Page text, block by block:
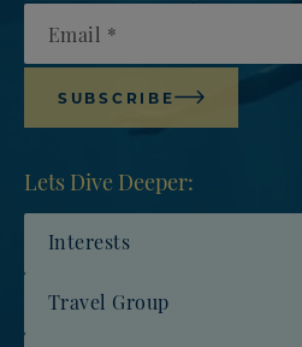
Email
Lets Dive Deeper:
Interests
Travel Group
SUBSCRIBE